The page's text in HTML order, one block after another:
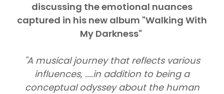
discussing the emotional nuances
captured in his new album "Walking With
My Darkness"
"A musical journey that reflects various
influences, ....in addition to being a
conceptual odyssey about the human